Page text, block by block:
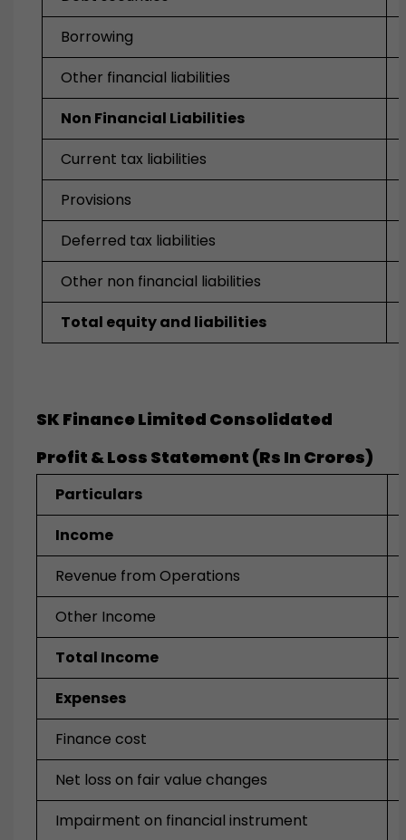
Borrowing
Other financial liabilities
Non Financial Liabilities
Current tax liabilities
Provisions
Deferred tax liabilities
Other non financial liabilities
Total equity and liabilities
SK Finance Limited Consolidated
Profit & Loss Statement (Rs In Crores)
Particulars
Income
Revenue from Operations
Other Income
Total Income
Expenses
Finance cost
Net loss on fair value changes
Impairment on financial instrument